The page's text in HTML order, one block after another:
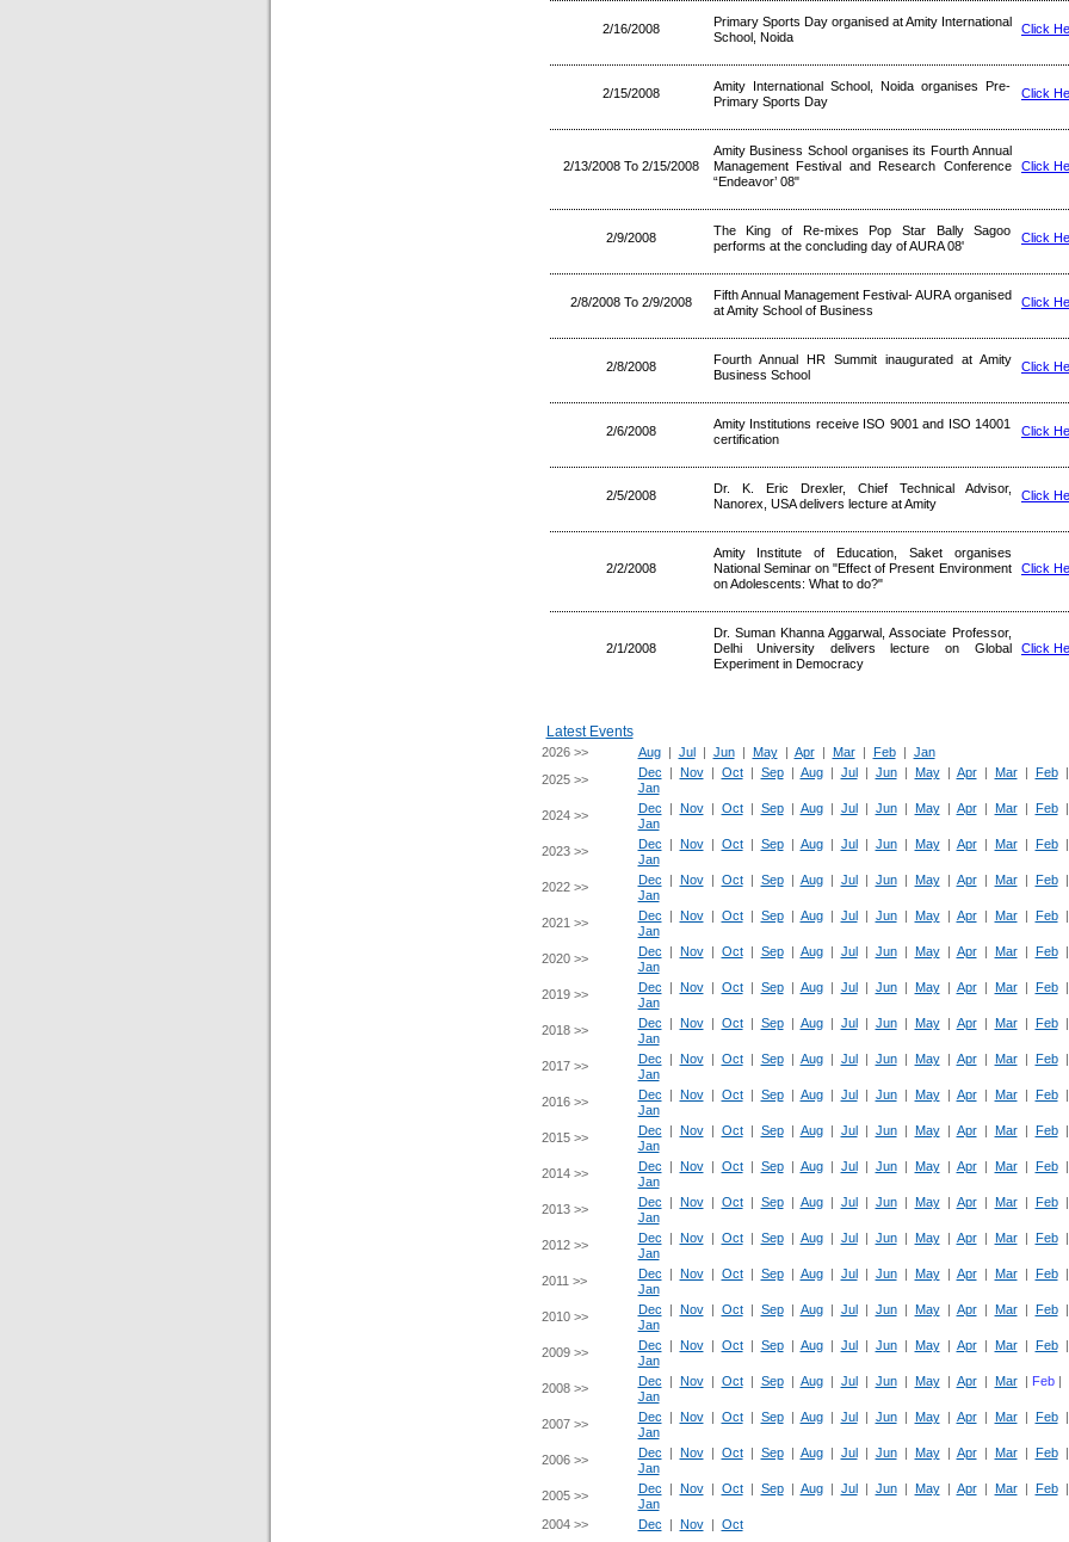
2/16/2008
Primary Sports Day organised at Amity International
School, Noida
Click
2/15/2008
Amity International School, Noida organises Pre-
Primary Sports Day
Click
2/13/2008 To 2/15/2008
Amity Business School organises its Fourth Annual
Management Festival and Research Conference
“Endeavor’ 08"
Click
2/9/2008
The King of Re-mixes Pop Star Bally Sagoo
performs at the concluding day of AURA 08'
Click
2/8/2008 To 2/9/2008
Fifth Annual Management Festival- AURA organised
at Amity School of Business
Click
2/8/2008
Fourth Annual HR Summit inaugurated at Amity
Business School
Click
2/6/2008
Amity Institutions receive ISO 9001 and ISO 14001
certification
Click
2/5/2008
Dr. K. Eric Drexler, Chief Technical Advisor,
Nanorex, USA delivers lecture at Amity
Click
2/2/2008
Amity Institute of Education, Saket organises
National Seminar on "Effect of Present Environment
on Adolescents: What to do?"
Click
2/1/2008
Dr. Suman Khanna Aggarwal, Associate Professor,
Delhi University delivers lecture on Global
Experiment in Democracy
Click
Latest Events
2026 >> Aug| Jul| Jun| May| Apr| Mar| Feb| Jan
2025 >>
Dec | Nov| Oct| Sep| Aug| Jul| Jun| May| Apr| Mar| Feb|
Jan
2024 >>
Dec | Nov| Oct| Sep| Aug| Jul| Jun| May| Apr| Mar| Feb|
Jan
2023 >>
Dec | Nov| Oct| Sep| Aug| Jul| Jun| May| Apr| Mar| Feb|
Jan
2022 >>
Dec | Nov| Oct| Sep| Aug| Jul| Jun| May| Apr| Mar| Feb|
Jan
2021 >>
Dec | Nov| Oct| Sep| Aug| Jul| Jun| May| Apr| Mar| Feb|
Jan
2020 >>
Dec | Nov| Oct| Sep| Aug| Jul| Jun| May| Apr| Mar| Feb|
Jan
2019 >>
Dec | Nov| Oct| Sep| Aug| Jul| Jun| May| Apr| Mar| Feb|
Jan
2018 >>
Dec | Nov| Oct| Sep| Aug| Jul| Jun| May| Apr| Mar| Feb|
Jan
2017 >>
Dec | Nov| Oct| Sep| Aug| Jul| Jun| May| Apr| Mar| Feb|
Jan
2016 >>
Dec | Nov| Oct| Sep| Aug| Jul| Jun| May| Apr| Mar| Feb|
Jan
2015 >>
Dec | Nov| Oct| Sep| Aug| Jul| Jun| May| Apr| Mar| Feb|
Jan
2014 >>
Dec | Nov| Oct| Sep| Aug| Jul| Jun| May| Apr| Mar| Feb|
Jan
2013 >>
Dec | Nov| Oct| Sep| Aug| Jul| Jun| May| Apr| Mar| Feb|
Jan
2012 >>
Dec | Nov| Oct| Sep| Aug| Jul| Jun| May| Apr| Mar| Feb|
Jan
2011 >>
Dec | Nov| Oct| Sep| Aug| Jul| Jun| May| Apr| Mar| Feb|
Jan
2010 >>
Dec | Nov| Oct| Sep| Aug| Jul| Jun| May| Apr| Mar| Feb|
Jan
2009 >>
Dec | Nov| Oct| Sep| Aug| Jul| Jun| May| Apr| Mar| Feb|
Jan
2008 >>
Dec | Nov| Oct| Sep| Aug| Jul| Jun| May| Apr| Mar| Feb|
Jan
2007 >>
Dec | Nov| Oct| Sep| Aug| Jul| Jun| May| Apr| Mar| Feb|
Jan
2006 >>
Dec | Nov| Oct| Sep| Aug| Jul| Jun| May| Apr| Mar| Feb|
Jan
2005 >>
Dec | Nov| Oct| Sep| Aug| Jul| Jun| May| Apr| Mar| Feb|
Jan
2004 >>
Dec | Nov| Oct